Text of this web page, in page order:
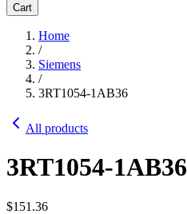
Cart
Home
/
Siemens
/
3RT1054-1AB36
All products
3RT1054-1AB36
$151.36